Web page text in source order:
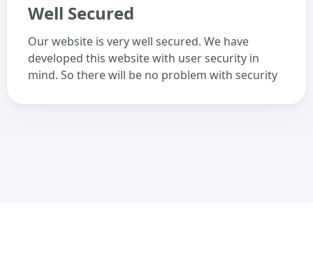
Well Secured
Our website is very well secured. We have
developed this website with user security in
mind. So there will be no problem with security